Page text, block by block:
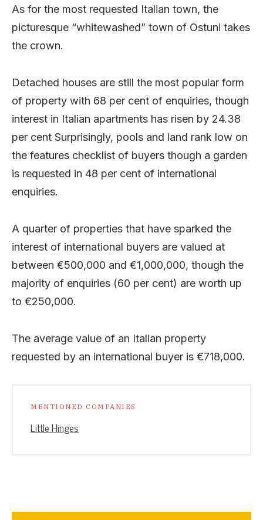
As for the most requested Italian town, the
picturesque “whitewashed” town of Ostuni takes
the crown.
Detached houses are still the most popular form
of property with 68 per cent of enquiries, though
interest in Italian apartments has risen by 24.38
per cent Surprisingly, pools and land rank low on
the features checklist of buyers though a garden
is requested in 48 per cent of international
enquiries.
A quarter of properties that have sparked the
interest of international buyers are valued at
between €500,000 and €1,000,000, though the
majority of enquiries (60 per cent) are worth up
to €250,000.
The average value of an Italian property
requested by an international buyer is €718,000.
MENTIONED COMPANIES
Little Hinges